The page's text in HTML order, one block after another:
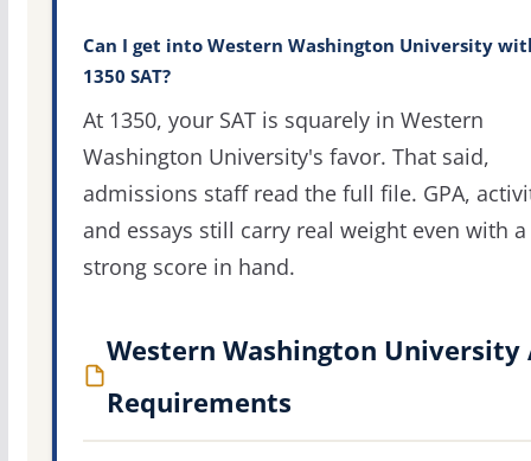
Can I get into Western Washington University
1350 SAT?
At 1350, your SAT is squarely in Western
Washington University's favor. That said,
admissions staff read the full file. GPA,
and essays still carry real weight even with a
strong score in hand.
Western Washington University
Requirements